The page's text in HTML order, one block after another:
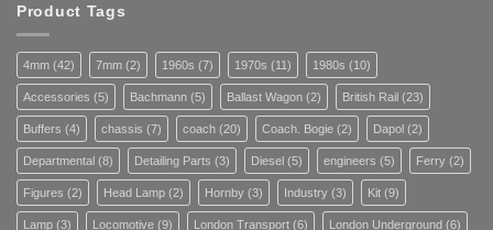
Product Tags
4mm (42) 7mm (2) 1960s (7) 1970s (11) 1980s (10)
Accessories (5) Bachmann (5) Ballast Wagon (2) British Rail (23)
Buffers (4) chassis (7) coach (20) Coach. Bogie (2) Dapol (2)
Departmental (8) Detailing Parts (3) Diesel (5) engineers (5) Ferry (2)
Figures (2) Head Lamp (2) Hornby (3) Industry (3) Kit (9)
Lamp (3) Locomotive (9) London Transport (6) London Underground (6)